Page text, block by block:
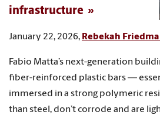
infrastructure
January 22, 2026, Rebekah
Fabio Matta’s next-generation
fiber-reinforced plastic bars —
immersed in a strong polymeric
than steel, don’t corrode and are